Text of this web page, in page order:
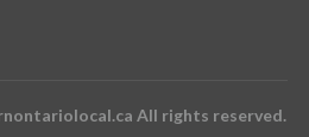
All rights reserved.